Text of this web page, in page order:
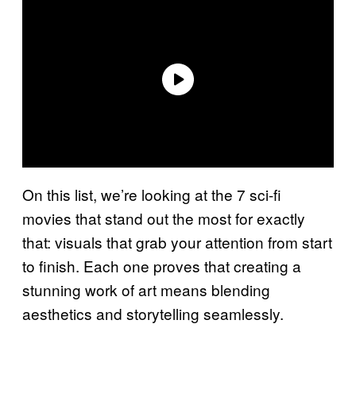
On this list, we’re looking at the 7 sci-fi
movies that stand out the most for exactly
that: visuals that grab your attention from start
to finish. Each one proves that creating a
stunning work of art means blending
aesthetics and storytelling seamlessly.